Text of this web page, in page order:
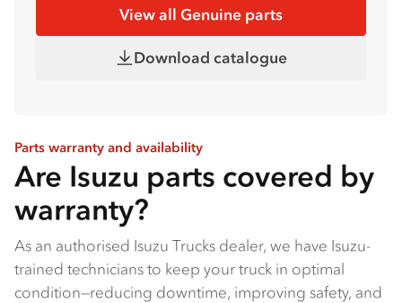
View all Genuine parts
Download catalogue
Parts warranty and availability
Are Isuzu parts covered by
warranty?
As an authorised Isuzu Trucks dealer, we have Isuzu-
trained technicians to keep your truck in optimal
condition—reducing downtime, improving safety, and